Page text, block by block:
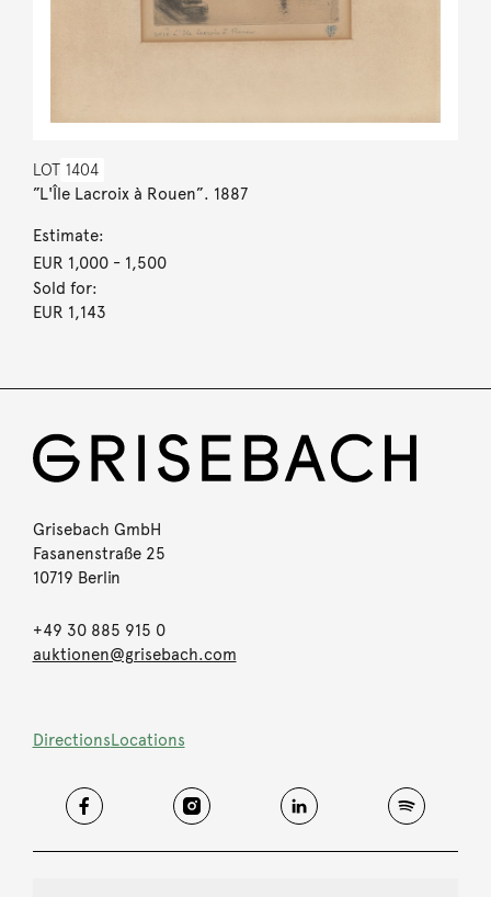
LOT 1404
”L'Île Lacroix à Rouen”. 1887
Estimate:
EUR 1,000- 1,500
Sold for:
EUR 1,143
Grisebach GmbH
Fasanenstraße 25
10719 Berlin
+49 30 885 915 0
auktionen@grisebach.com
DirectionsLocations